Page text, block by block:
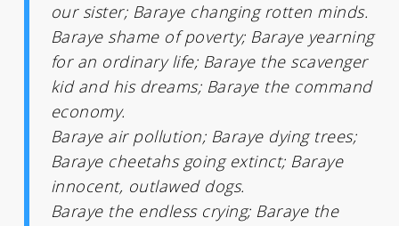
our sister; Baraye changing rotten minds.
Baraye shame of poverty; Baraye yearning
for an ordinary life; Baraye the scavenger
kid and his dreams; Baraye the command
economy.
Baraye air pollution; Baraye dying trees;
Baraye cheetahs going extinct; Baraye
innocent, outlawed dogs.
Baraye the endless crying; Baraye the